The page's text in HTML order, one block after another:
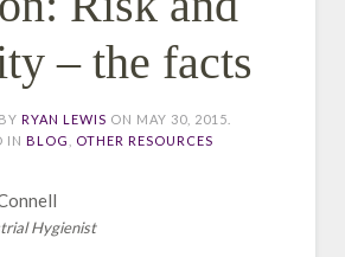
– the facts
RYAN LEWIS ON MAY 30, 2015
IN BLOG OTHER RESOURCES
Hygienist